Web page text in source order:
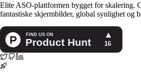
Elite ASO-plattformen bygget for skalering.
fantastiske skjermbilder, global synlighet og